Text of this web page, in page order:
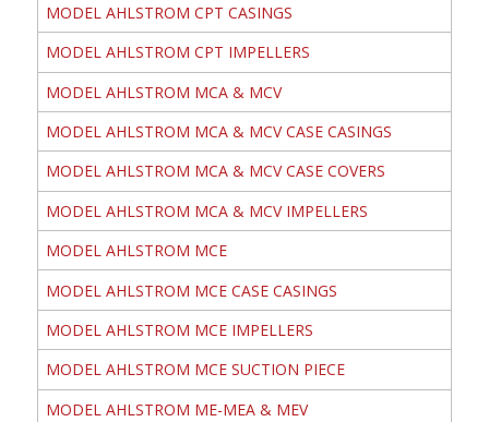
MODEL AHLSTROM CPT CASINGS
MODEL AHLSTROM CPT IMPELLERS
MODEL AHLSTROM MCA & MCV
MODEL AHLSTROM MCA & MCV CASE CASINGS
MODEL AHLSTROM MCA & MCV CASE COVERS
MODEL AHLSTROM MCA & MCV IMPELLERS
MODEL AHLSTROM MCE
MODEL AHLSTROM MCE CASE CASINGS
MODEL AHLSTROM MCE IMPELLERS
MODEL AHLSTROM MCE SUCTION PIECE
MODEL AHLSTROM ME-MEA & MEV